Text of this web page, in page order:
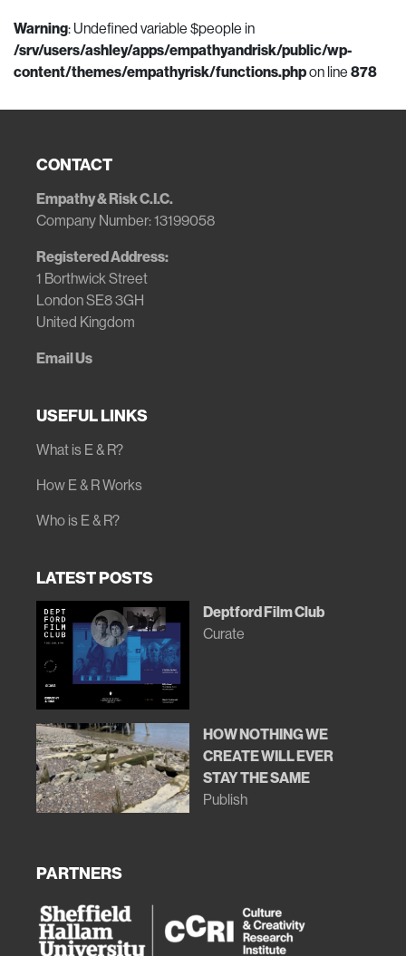
Warning: Undefined variable $people in
/srv/users/ashley/apps/empathyandrisk/public/wp-
content/themes/empathyrisk/functions.phpon line 878
CONTACT
Empathy & Risk C.I.C.
Company Number: 13199058
Registered Address:
1 Borthwick Street
London SE8 3GH
United Kingdom
Email Us
USEFUL LINKS
What is E & R?
How E & R Works
Who is E & R?
LATEST POSTS
Deptford Film Club
Curate
HOW NOTHING WE
CREATE WILL EVER
STAY THE SAME
Publish
PARTNERS